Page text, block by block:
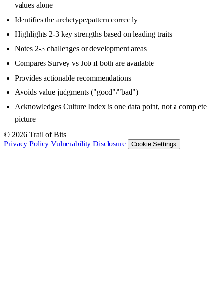
values alone
Identifies the archetype/pattern correctly
Highlights 2-3 key strengths based on leading traits
Notes 2-3 challenges or development areas
Compares Survey vs Job if both are available
Provides actionable recommendations
Avoids value judgments ("good"/"bad")
Acknowledges Culture Index is one data point, not a complete
picture
© 2026 Trail of Bits
Privacy Policy Vulnerability Disclosure Cookie Settings